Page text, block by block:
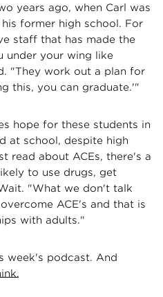
years ago, when Carl was
former high school. For
staff that has made the
under your wing like
"They work out a plan for
this, you can graduate.'"
hope for these students in
at school, despite high
read about ACEs, there's a
to use drugs, get
"What we don't talk
ACE's and that is
with adults."
week's podcast. And